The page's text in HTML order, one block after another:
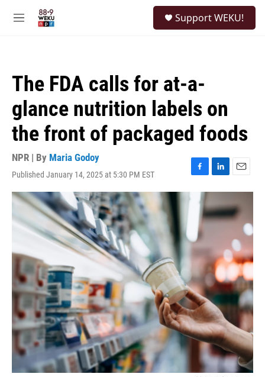
M
Support WEKU!
The FDA calls for at-a-
glance nutrition labels on
the front of packaged foods
NPR | By Maria Godoy
Published January 14, 2025 at 5:30 PM EST
F
o
L
i
k
e
n
E
m
i
l